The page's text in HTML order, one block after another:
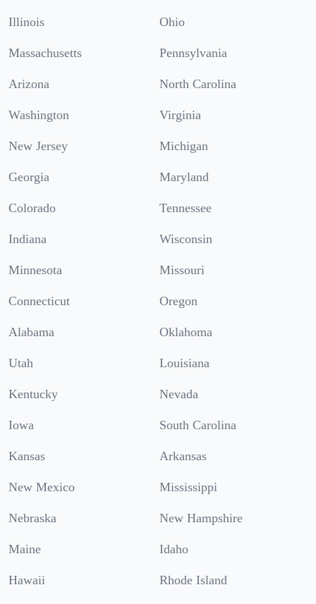
Illinois Ohio
Massachusetts Pennsylvania
Arizona North Carolina
Washington Virginia
New Jersey Michigan
Georgia Maryland
Colorado Tennessee
Indiana Wisconsin
Minnesota Missouri
Connecticut Oregon
Alabama Oklahoma
Utah Louisiana
Kentucky Nevada
Iowa South Carolina
Kansas Arkansas
New Mexico Mississippi
Nebraska New Hampshire
Maine Idaho
Hawaii Rhode Island